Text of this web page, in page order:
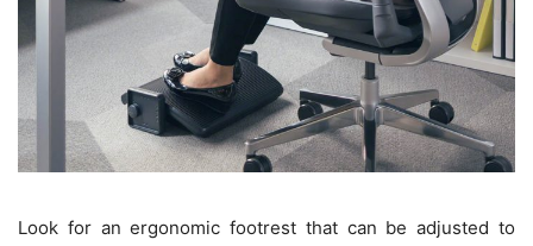
Look for an ergonomic footrest that can be adjusted to